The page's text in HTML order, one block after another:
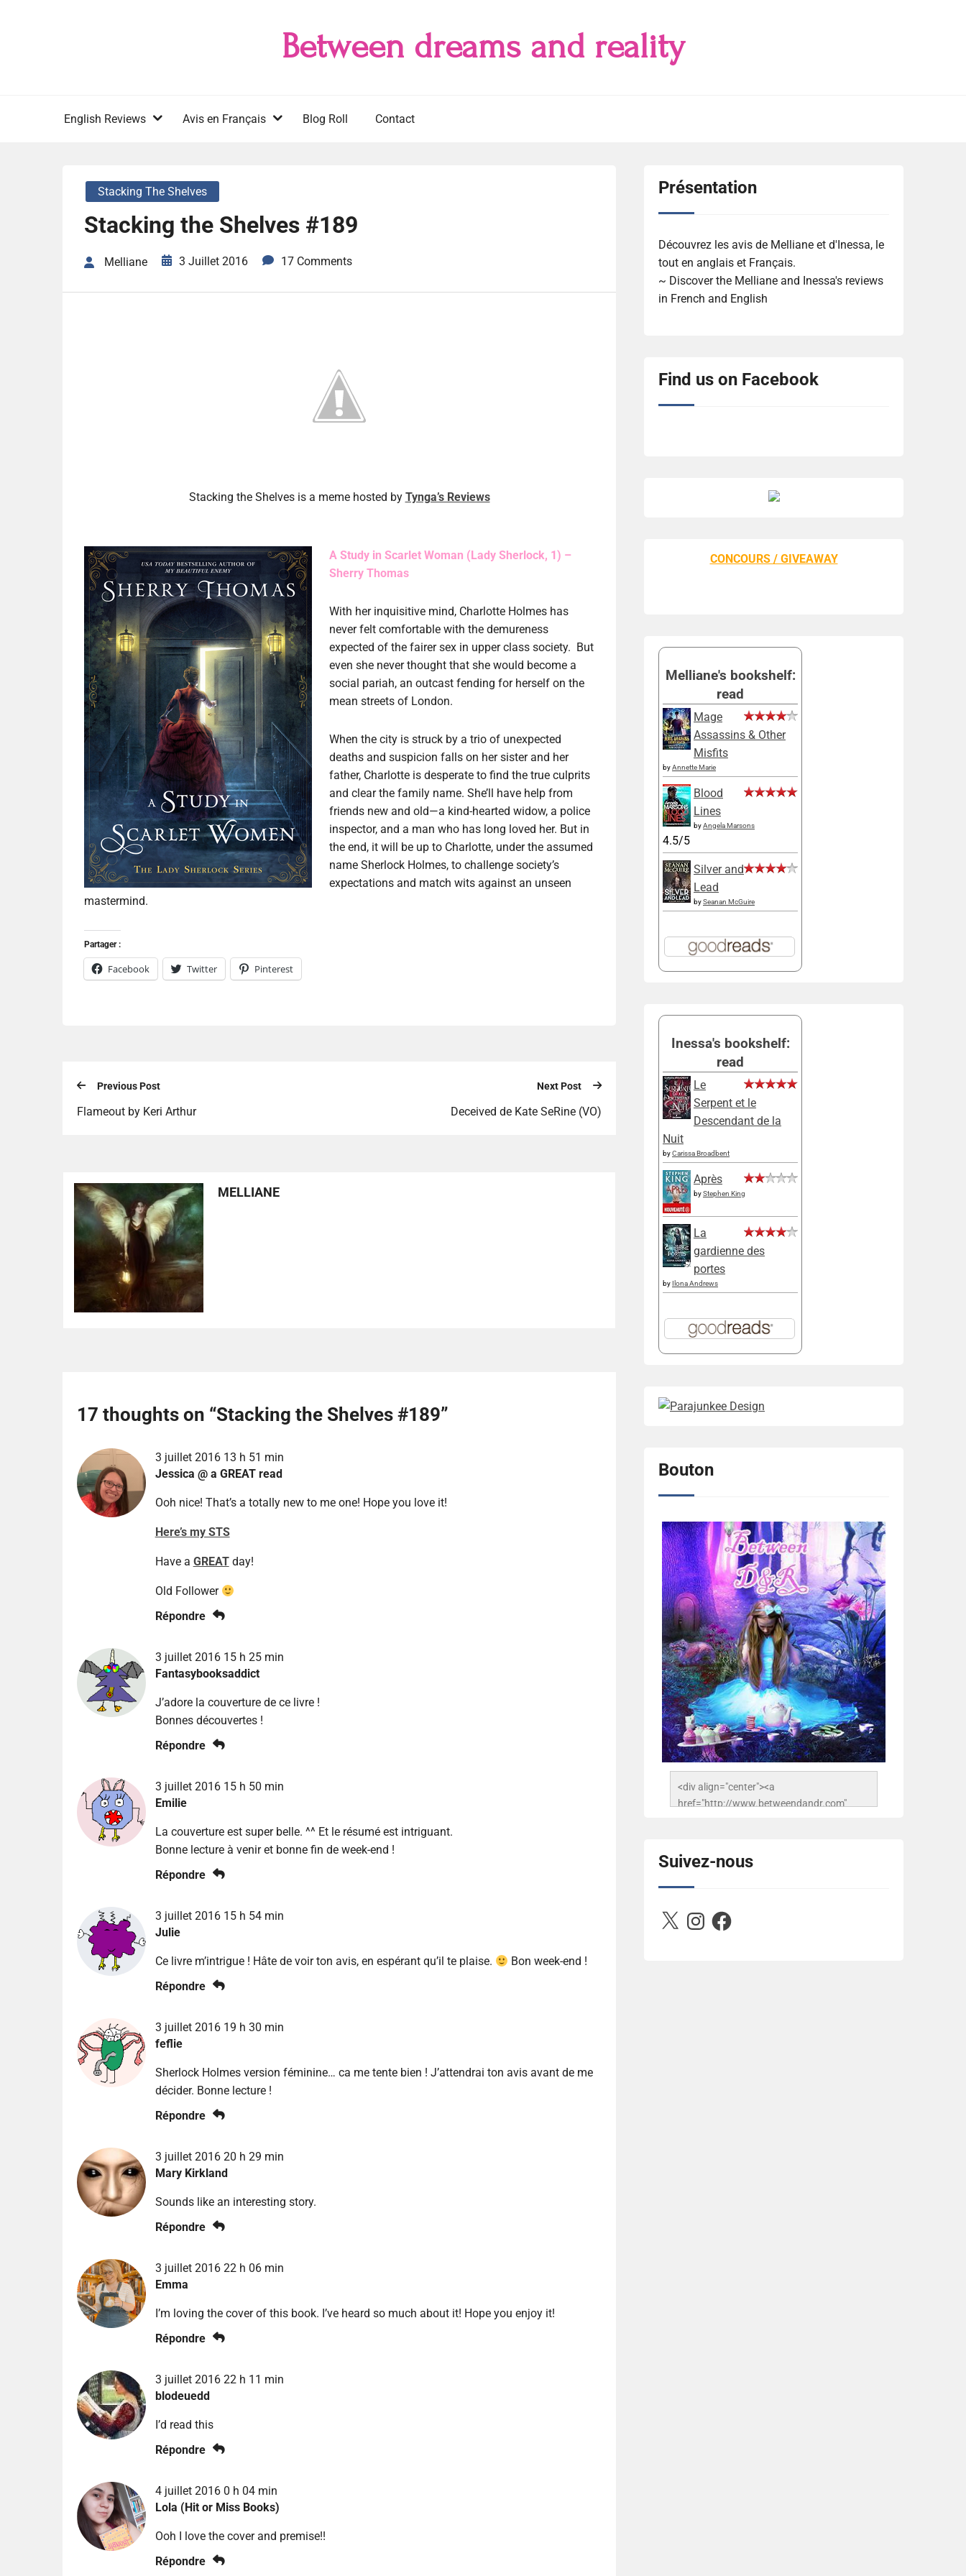
Between dreams and reality
English Reviews Avis en Français Blog Roll Contact
Stacking The Shelves
Stacking the Shelves #189
Melliane 3 Juillet 2016 17 Comments
Stacking the Shelves is a meme hosted by Tynga’s Reviews
A Study in Scarlet Woman (Lady Sherlock, 1) –
Sherry Thomas
With her inquisitive mind, Charlotte Holmes has
never felt comfortable with the demureness
expected of the fairer sex in upper class society. But
even she never thought that she would become a
social pariah, an outcast fending for herself on the
mean streets of London.
When the city is struck by a trio of unexpected
deaths and suspicion falls on her sister and her
father, Charlotte is desperate to find the true culprits
and clear the family name. She’ll have help from
friends new and old—a kind-hearted widow, a police
inspector, and a man who has long loved her. But in
the end, it will be up to Charlotte, under the assumed
name Sherlock Holmes, to challenge society’s
expectations and match wits against an unseen
mastermind.
Partager :
Facebook Twitter Pinterest
Previous Post
Flameout by Keri Arthur
Next Post
Deceived de Kate SeRine (VO)
MELLIANE
17 thoughts on “Stacking the Shelves #189”
3 juillet 2016 13 h 51 min
Jessica @ a GREAT read
Ooh nice! That’s a totally new to me one! Hope you love it!
Here’s my STS
Have a GREATday!
Old Follower
Répondre
3 juillet 2016 15 h 25 min
Fantasybooksaddict
J’adore la couverture de ce livre !
Bonnes découvertes !
Répondre
3 juillet 2016 15 h 50 min
Emilie
La couverture est super belle. ^^ Et le résumé est intriguant.
Bonne lecture à venir et bonne fin de week-end !
Répondre
3 juillet 2016 15 h 54 min
Julie
Ce livre m’intrigue ! Hâte de voir ton avis, en espérant qu’il te plaise.
Bon week-end !
Répondre
3 juillet 2016 19 h 30 min
feflie
Sherlock Holmes version féminine… ca me tente bien ! J’attendrai ton avis avant de me
décider. Bonne lecture !
Répondre
3 juillet 2016 20 h 29 min
Mary Kirkland
Sounds like an interesting story.
Répondre
3 juillet 2016 22 h 06 min
Emma
I’m loving the cover of this book. I’ve heard so much about it! Hope you enjoy it!
Répondre
3 juillet 2016 22 h 11 min
blodeuedd
I’d read this
Répondre
4 juillet 2016 0 h 04 min
Lola (Hit or Miss Books)
Ooh I love the cover and premise!!
Répondre
Présentation
Découvrez les avis de Melliane et d'Inessa, le
tout en anglais et Français.
~ Discover the Melliane and Inessa's reviews
in French and English
Find us on Facebook
CONCOURS / GIVEAWAY
Melliane's bookshelf:
read
Mage
Assassins & Other
Misfits
byAnnette Marie
Blood
Lines
byAngela Marsons
4.5/5
Silver and
Lead
bySeanan McGuire
Inessa's bookshelf:
read
Le
Serpent et le
Descendant de la
Nuit
byCarissa Broadbent
Après
byStephen King
La
gardienne des
portes
by Ilona Andrews
Bouton
<div align="center"><a
href="http://www.betweendandr.com"
503716673157532-
2788222864243652657-n.jpg"
alt="Between D&R" style="border:none;" />
Suivez-nous
X InstagramFacebook